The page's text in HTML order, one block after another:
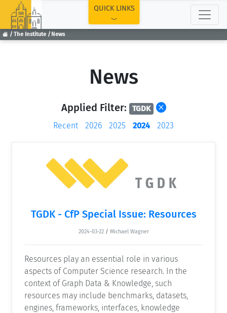
The Institute News
QUICK LINKS
News
Applied Filter: TGDK
Recent 2026 2025 2024 2023
TGDK - CfP Special Issue: Resources
2024-03-22 / Michael Wagner
Resources play an essential role in various
aspects of Computer Science research. In the
context of Graph Data & Knowledge, such
resources may include benchmarks, datasets,
engines, frameworks, interfaces, knowledge